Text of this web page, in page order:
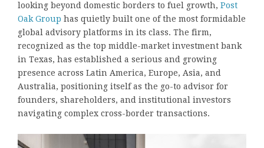
looking beyond domestic borders to fuel growth, Post
Oak Group has quietly built one of the most formidable
global advisory platforms in its class. The firm,
recognized as the top middle-market investment bank
in Texas, has established a serious and growing
presence across Latin America, Europe, Asia, and
Australia, positioning itself as the go-to advisor for
founders, shareholders, and institutional investors
navigating complex cross-border transactions.